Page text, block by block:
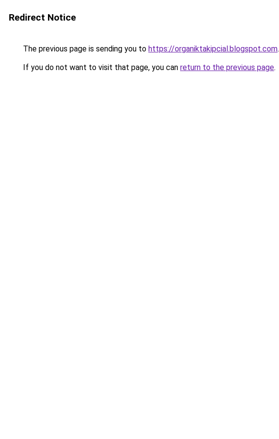
Redirect Notice
The previous page is sending you to https://organiktakipcial.blogspot.com.
If you do not want to visit that page, you can return to the previous page.